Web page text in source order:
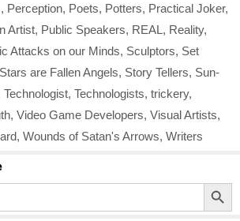
, Perception, Poets, Potters, Practical Joker,
Artist, Public Speakers, REAL, Reality,
Attacks on our Minds, Sculptors, Set
Stars are Fallen Angels, Story Tellers, Sun-
Technologist, Technologists, trickery,
, Video Game Developers, Visual Artists,
, Wounds of Satan's Arrows, Writers
Search Button